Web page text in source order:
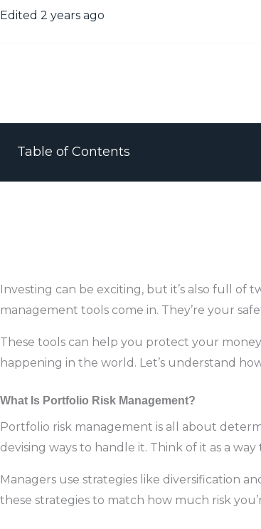
Edited 2 years ago
Table of Contents
Investing can be exciting, but it’s also full of
management tools come in. They’re your
These tools can help you protect your
happening in the world. Let’s understand
What Is Portfolio Risk Management?
Portfolio risk management is all about
devising ways to handle it. Think of it as a
Managers use strategies like diversification
these strategies to match how much risk